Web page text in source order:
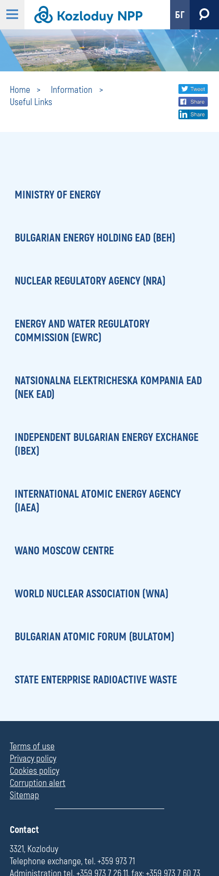
БГ
Home
Information
Useful Links
Share
social
MINISTRY OF ENERGY
BULGARIAN ENERGY HOLDING EAD (BEH)
NUCLEAR REGULATORY AGENCY (NRA)
ENERGY AND WATER REGULATORY
COMMISSION (EWRC)
NATSIONALNA ELEKTRICHESKA KOMPANIA EAD
(NEK EAD)
INDEPENDENT BULGARIAN ENERGY EXCHANGE
(IBEX)
INTERNATIONAL ATOMIC ENERGY AGENCY
(IAEA)
WANO MOSCOW CENTRE
WORLD NUCLEAR ASSOCIATION (WNA)
BULGARIAN ATOMIC FORUM (BULATOM)
STATE ENTERPRISE RADIOACTIVE WASTE
Terms of use
Privacy policy
Cookies policy
Corruption alert
Sitemap
П
л
е
Contact
3321, Kozloduy
Telephone exchange, tel. +359 973 71